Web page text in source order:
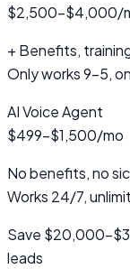
$2,500-$4,000/
+ Benefits,
Only works 9-5,
AI Voice Agent
$499-$1,500/mo
No benefits, no
Works 24/7,
Save $20,000-
leads